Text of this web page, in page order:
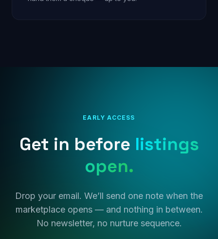
EARLY ACCESS
Get in before listings
open.
Drop your email. We’ll send one note when the
marketplace opens — and nothing in between.
No newsletter, no nurture sequence.